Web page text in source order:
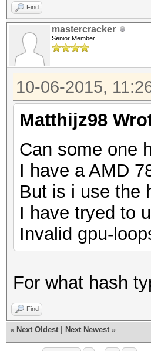
Find
mastercracker
Senior Member
10-06-2015,
Matthijz98
Can some one
I have a AMD
But is i use the
I have tryed to
Invalid gpu-
For what hash
Find
« Next Oldest Next Newest »